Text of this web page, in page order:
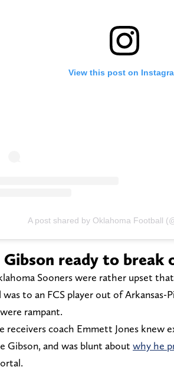
View this post on
A post shared by Oklahoma Football
Gibson ready to break
Sooners were rather upset
to an FCS player out of Arkansas-
rampant.
receivers coach Emmett Jones knew
Gibson, and was blunt about why he